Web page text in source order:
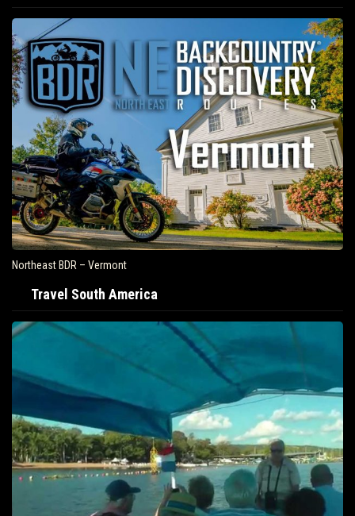
Northeast BDR – Vermont
Travel South America